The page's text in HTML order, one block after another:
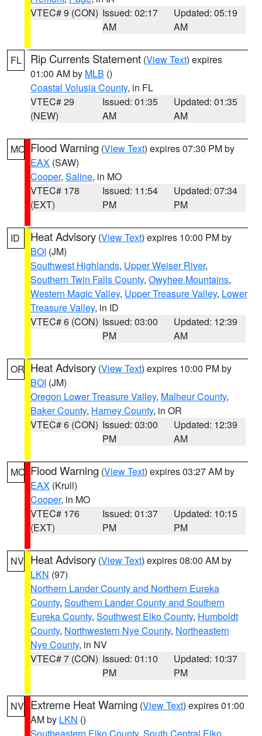
VTEC# 9 (CON) Issued: 02:17
AM
Updated: 05:19
AM
FL Rip Currents Statement (View Text) expires
01:00 AM by MLB ()
Coastal Volusia County, in FL
VTEC# 29
(NEW)
Issued: 01:35
AM
Updated: 01:35
AM
MO Flood Warning (View Text) expires 07:30 PM by
EAX (SAW)
Cooper, Saline, in MO
VTEC# 178
(EXT)
Issued: 11:54
PM
Updated: 07:34
PM
ID Heat Advisory (View Text) expires 10:00 PM by
BOI (JM)
Southwest Highlands, Upper Weiser River,
Southern Twin Falls County, Owyhee Mountains,
Western Magic Valley, Upper Treasure Valley, Lower
Treasure Valley, in ID
VTEC# 6 (CON) Issued: 03:00
PM
Updated: 12:39
AM
OR Heat Advisory (View Text) expires 10:00 PM by
BOI (JM)
Oregon Lower Treasure Valley, Malheur County,
Baker County, Harney County, in OR
VTEC# 6 (CON) Issued: 03:00
PM
Updated: 12:39
AM
MO Flood Warning (View Text) expires 03:27 AM by
EAX (Krull)
Cooper, in MO
VTEC# 176
(EXT)
Issued: 01:37
PM
Updated: 10:15
PM
NV Heat Advisory (View Text) expires 08:00 AM by
LKN (97)
Northern Lander County and Northern Eureka
County, Southern Lander County and Southern
Eureka County, Southwest Elko County, Humboldt
County, Northwestern Nye County, Northeastern
Nye County, in NV
VTEC# 7 (CON) Issued: 01:10
PM
Updated: 10:37
PM
NV Extreme Heat Warning (View Text) expires 01:00
AM by LKN ()